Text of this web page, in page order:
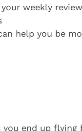
weekly
help you be
end up